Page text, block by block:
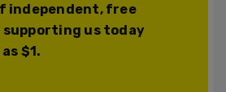
independent, free
us today
$1.